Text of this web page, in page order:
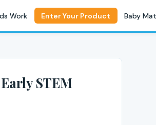
Work Enter Your Product Baby
STEM